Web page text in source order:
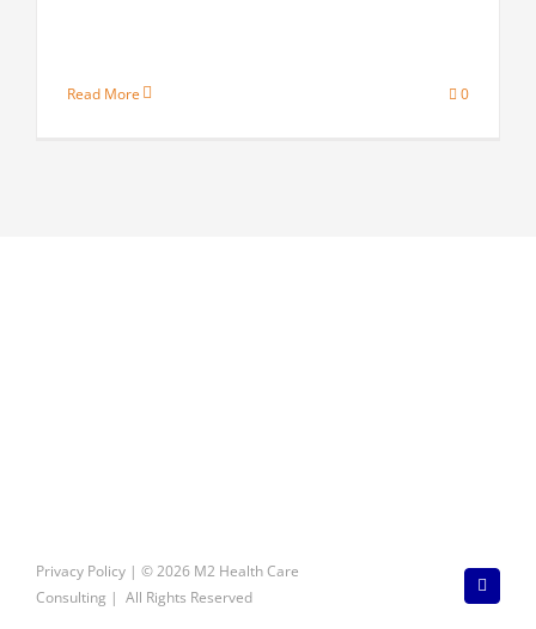
Read More 0
Privacy Policy | © 2026 M2 Health Care
Consulting | All Rights Reserved